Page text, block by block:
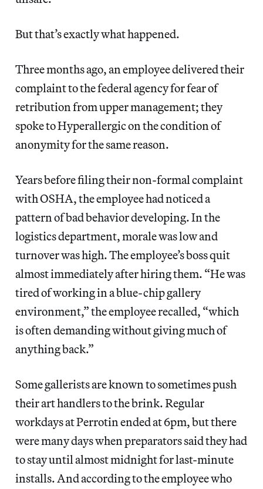
But that’s exactly what happened.
Three months ago, an employee delivered their
complaint to the federal agency for fear of
retribution from upper management; they
spoke to Hyperallergic on the condition of
anonymity for the same reason.
Years before filing their non-formal complaint
with OSHA, the employee had noticed a
pattern of bad behavior developing. In the
logistics department, morale was low and
turnover was high. The employee’s boss quit
almost immediately after hiring them. “He was
tired of working in a blue-chip gallery
environment,” the employee recalled, “which
is often demanding without giving much of
anything back.”
Some gallerists are known to sometimes push
their art handlers to the brink. Regular
workdays at Perrotin ended at 6pm, but there
were many days when preparators said they had
to stay until almost midnight for last-minute
installs. And according to the employee who